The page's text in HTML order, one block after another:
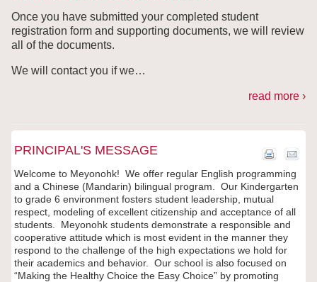
Once you have submitted your completed student
registration form and supporting documents, we will review
all of the documents.
We will contact you if we…
read more ›
PRINCIPAL'S MESSAGE
Welcome to Meyonohk! We offer regular English programming
and a Chinese (Mandarin) bilingual program. Our Kindergarten
to grade 6 environment fosters student leadership, mutual
respect, modeling of excellent citizenship and acceptance of all
students. Meyonohk students demonstrate a responsible and
cooperative attitude which is most evident in the manner they
respond to the challenge of the high expectations we hold for
their academics and behavior. Our school is also focused on
“Making the Healthy Choice the Easy Choice” by promoting